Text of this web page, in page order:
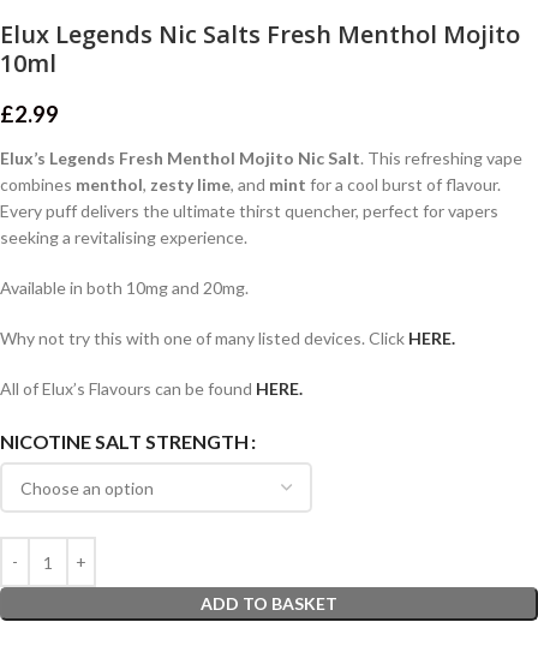
Elux Legends Nic Salts Fresh Menthol Mojito
10ml
£2.99
Elux’s Legends Fresh Menthol Mojito Nic Salt. This refreshing vape
combines menthol, zesty lime, and mint for a cool burst of flavour.
Every puff delivers the ultimate thirst quencher, perfect for vapers
seeking a revitalising experience.
Available in both 10mg and 20mg.
Why not try this with one of many listed devices. Click HERE.
All of Elux’s Flavours can be found HERE.
NICOTINE SALT STRENGTH
ADD TO BASKET